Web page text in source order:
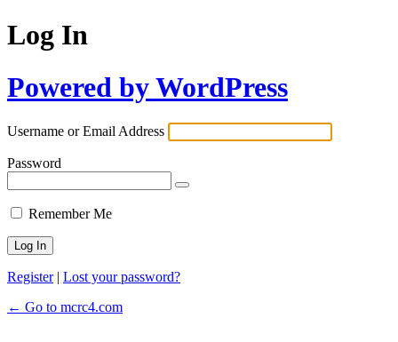
Log In
Powered by WordPress
Username or Email Address
Password
Remember Me
Register| Lost your password?
← Go to mcrc4.com